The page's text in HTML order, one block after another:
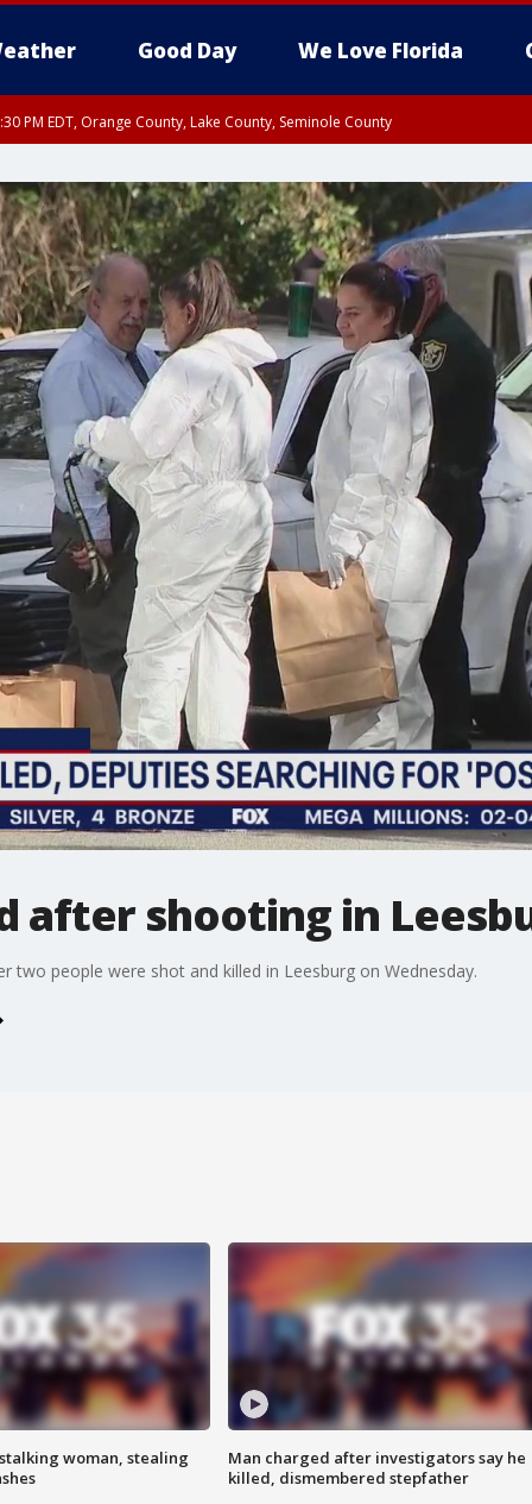
Good Day We Love Florida
PM EDT, Orange County, Lake County, Seminole County
after shooting in
two people were shot and killed in Leesburg on Wednesday.
woman, stealing
Man charged after investigators say he
killed, dismembered stepfather